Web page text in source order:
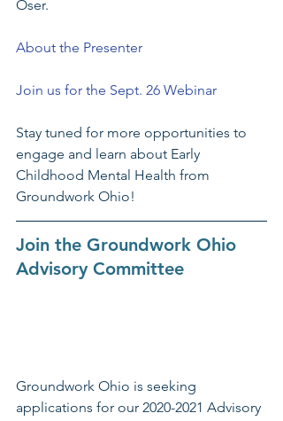
Oser.
About the Presenter
Join us for the Sept. 26 Webinar
Stay tuned for more opportunities to
engage and learn about Early
Childhood Mental Health from
Groundwork Ohio!
Join the Groundwork Ohio
Advisory Committee
Groundwork Ohio is seeking
applications for our 2020-2021 Advisory